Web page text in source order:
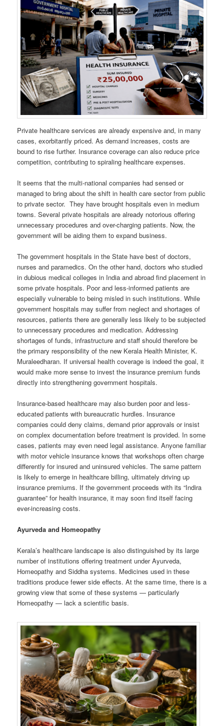
Private healthcare services are already expensive and, in many
cases, exorbitantly priced. As demand increases, costs are
bound to rise further. Insurance coverage can also reduce price
competition, contributing to spiraling healthcare expenses.
It seems that the multi-national companies had sensed or
managed to bring about the shift in health care sector from public
to private sector. They have brought hospitals even in medium
towns. Several private hospitals are already notorious offering
unnecessary procedures and over-charging patients. Now, the
government will be aiding them to expand business.
The government hospitals in the State have best of doctors,
nurses and paramedics. On the other hand, doctors who studied
in dubious medical colleges in India and abroad find placement in
some private hospitals. Poor and less-informed patients are
especially vulnerable to being misled in such institutions. While
government hospitals may suffer from neglect and shortages of
resources, patients there are generally less likely to be subjected
to unnecessary procedures and medication. Addressing
shortages of funds, infrastructure and staff should therefore be
the primary responsibility of the new Kerala Health Minister, K.
Muraleedharan. If universal health coverage is indeed the goal, it
would make more sense to invest the insurance premium funds
directly into strengthening government hospitals.
Insurance-based healthcare may also burden poor and less-
educated patients with bureaucratic hurdles. Insurance
companies could deny claims, demand prior approvals or insist
on complex documentation before treatment is provided. In some
cases, patients may even need legal assistance. Anyone familiar
with motor vehicle insurance knows that workshops often charge
differently for insured and uninsured vehicles. The same pattern
is likely to emerge in healthcare billing, ultimately driving up
insurance premiums. If the government proceeds with its “Indira
guarantee” for health insurance, it may soon find itself facing
ever-increasing costs.
Ayurveda and Homeopathy
Kerala’s healthcare landscape is also distinguished by its large
number of institutions offering treatment under Ayurveda,
Homeopathy and Siddha systems. Medicines used in these
traditions produce fewer side effects. At the same time, there is a
growing view that some of these systems — particularly
Homeopathy — lack a scientific basis.